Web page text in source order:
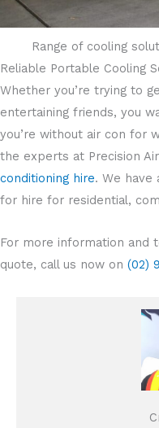
Range of cooling
Reliable Portable Cooling
Whether you’re trying to
entertaining friends, you
you’re without air con for
the experts at Precision
conditioning hire. We have
for hire for residential,
For more information and
quote, call us now on (02)